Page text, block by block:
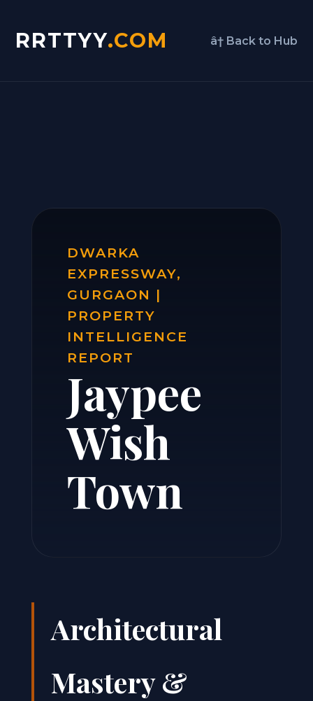
RRTTYY.COM â† Back to Hub
DWARKA
EXPRESSWAY,
GURGAON |
PROPERTY
INTELLIGENCE
REPORT
Jaypee
Wish
Town
Architectural
Mastery &